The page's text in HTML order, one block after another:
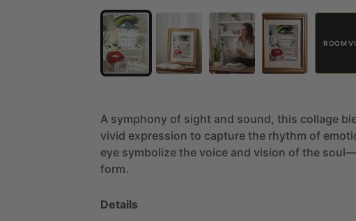
ROOM
A symphony of sight and sound, this collage
vivid expression to capture the rhythm of
eye symbolize the voice and vision of the
form.
Details